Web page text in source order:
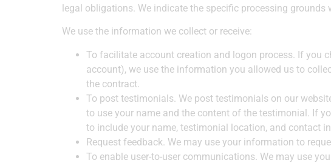
legal obligations. We indicate the specific processing grounds
We use the information we collect or receive:
To facilitate account creation and logon process. If you
account), we use the information you allowed us to
the contract.
To post testimonials. We post testimonials on our
to use your name and the content of the testimonial. If
to include your name, testimonial location, and contact
Request feedback. We may use your information to
To enable user-to-user communications. We may use